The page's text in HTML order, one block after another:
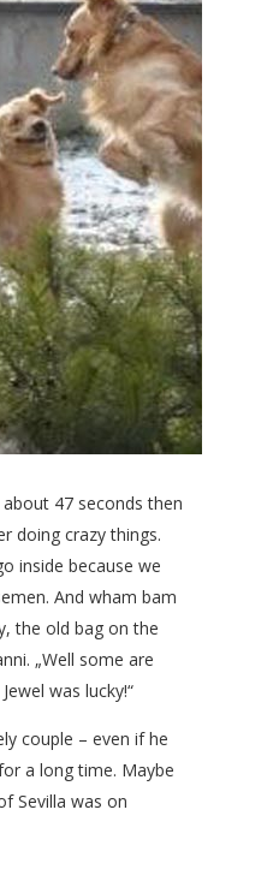
47 seconds then
doing crazy things.
inside because we
And wham bam
the old bag on the
„Well some are
was lucky!“
couple – even if he
a long time. Maybe
Sevilla was on